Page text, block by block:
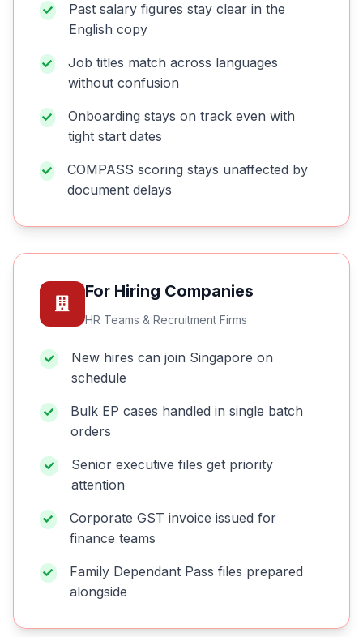
Past salary figures stay clear in the
English copy
Job titles match across languages
without confusion
Onboarding stays on track even with
tight start dates
COMPASS scoring stays unaffected by
document delays
For Hiring Companies
HR Teams & Recruitment Firms
New hires can join Singapore on
schedule
Bulk EP cases handled in single batch
orders
Senior executive files get priority
attention
Corporate GST invoice issued for
finance teams
Family Dependant Pass files prepared
alongside